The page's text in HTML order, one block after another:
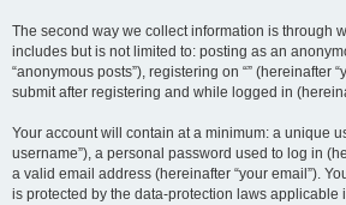
The second way we collect information is through
includes but is not limited to: posting as an
“anonymous posts”), registering on “” (hereinafter
submit after registering and while logged in
Your account will contain at a minimum: a unique
username”), a personal password used to log in
a valid email address (hereinafter “your email”).
is protected by the data-protection laws applicable